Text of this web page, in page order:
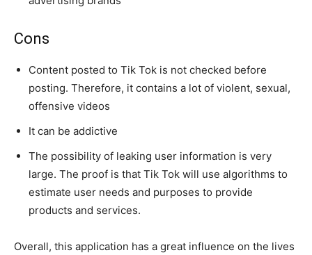
Cons
Content posted to Tik Tok is not checked before
posting. Therefore, it contains a lot of violent, sexual,
offensive videos
It can be addictive
The possibility of leaking user information is very
large. The proof is that Tik Tok will use algorithms to
estimate user needs and purposes to provide
products and services.
Overall, this application has a great influence on the lives